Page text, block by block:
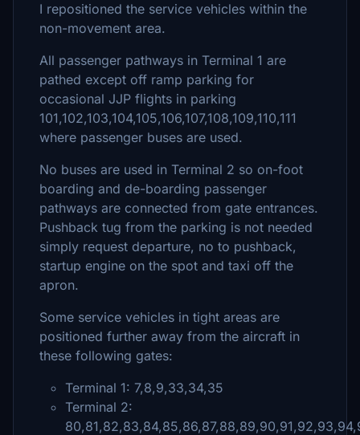
I repositioned the service vehicles within the
non-movement area.
All passenger pathways in Terminal 1 are
pathed except off ramp parking for
occasional JJP flights in parking
101,102,103,104,105,106,107,108,109,110,111
where passenger buses are used.
No buses are used in Terminal 2 so on-foot
boarding and de-boarding passenger
pathways are connected from gate entrances.
Pushback tug from the parking is not needed
simply request departure, no to pushback,
startup engine on the spot and taxi off the
apron.
Some service vehicles in tight areas are
positioned further away from the aircraft in
these following gates:
Terminal 1: 7,8,9,33,34,35
Terminal 2: